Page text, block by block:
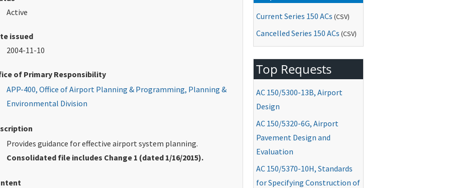
Active
issued
2004-11-10
of Primary Responsibility
APP-400, Office of Airport Planning & Programming, Planning &
Environmental Division
Provides guidance for effective airport system planning.
Consolidated file includes Change 1 (dated 1/16/2015).
Current Series 150 ACs (CSV)
Cancelled Series 150 ACs (CSV)
Top Requests
AC 150/5300-13B, Airport
Design
AC 150/5320-6G, Airport
Pavement Design and
Evaluation
AC 150/5370-10H, Standards
for Specifying Construction of